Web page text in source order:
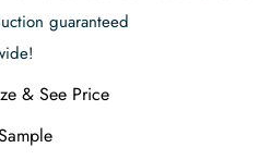
guaranteed
& See Price